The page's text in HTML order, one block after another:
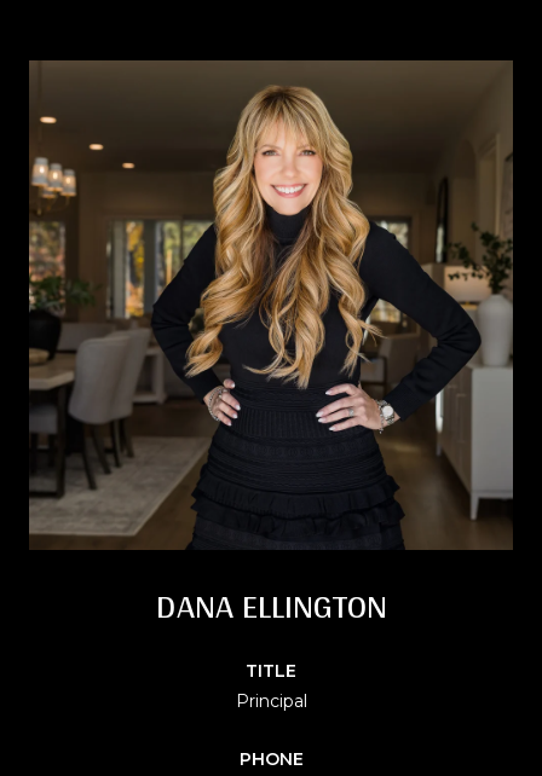
DANA ELLINGTON
TITLE
Principal
PHONE